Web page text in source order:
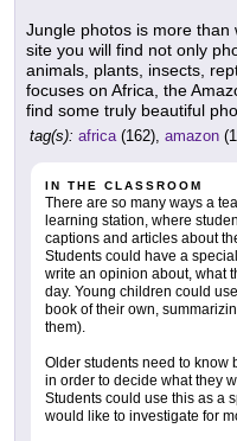
Jungle photos is more than
site you will find not only
animals, plants, insects,
focuses on Africa, the
find some truly beautiful
tag(s): africa (162), amazon
IN THE CLASSROOM
There are so many ways a
learning station, where
captions and articles about
Students could have a
write an opinion about, what
day. Young children could
book of their own,
them).
Older students need to know
in order to decide what they
Students could use this as a
would like to investigate for